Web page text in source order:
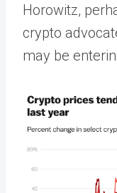
Horowitz,
crypto
may be